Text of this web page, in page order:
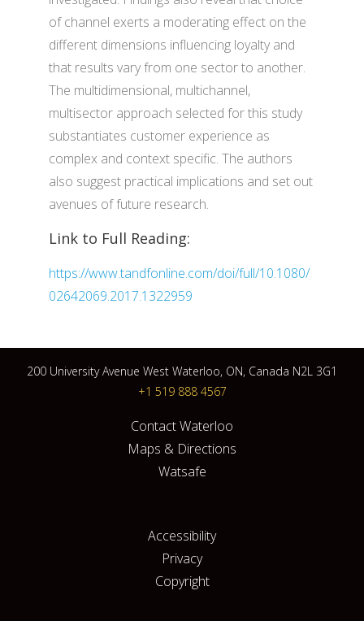
of channel exerts a moderating effect on the
different dimensions influencing loyalty and
that results vary from one sector to another.
The multidimensional, multichannel,
multisector approach selected for this study
substantiates customer experience as
complex and context specific. The authors
also suggest practical implications and set out
avenues of future research.
Link to Full Reading:
https://www.tandfonline.com/doi/full/10.1080/
02642069.2017.1322959
200 University Avenue West Waterloo, ON, Canada N2L 3G1
+1 519 888 4567
Contact Waterloo
Maps & Directions
Watsafe
Accessibility
Privacy
Copyright